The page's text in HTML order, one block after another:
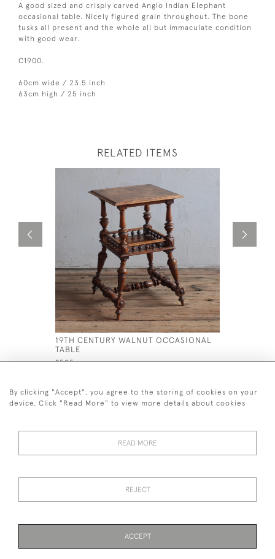
A good sized and crisply carved Anglo Indian Elephant
occasional table. Nicely figured grain throughout. The bone
tusks all present and the whole all but immaculate condition
with good wear.
C1900.
60cm wide / 23.5 inch
63cm high / 25 inch
RELATED ITEMS
19TH CENTURY WALNUT OCCASIONAL
TABLE
£595
© 2026 Desired Effect Antiques
By clicking "Accept", you agree to the storing of cookies on your
device. Click "Read More" to view more details about cookies
READ MORE
REJECT
ACCEPT